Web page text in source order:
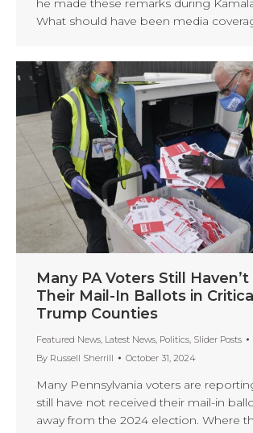
he made these remarks during
What should have been media
Many PA Voters Still
Their Mail-In Ballots in
Trump Counties
Featured News, Latest News, Politics, Slider Posts
By Russell Sherrill October 31, 2024
Many Pennsylvania voters are
still have not received their mail-in
away from the 2024 election. Where